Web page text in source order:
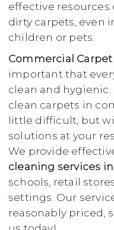
effective resources
dirty carpets, even
children or pets.
Commercial
important that
clean and
clean carpets in
little difficult, but
solutions at your
We provide
cleaning services
schools, retail
settings. Our
reasonably priced,